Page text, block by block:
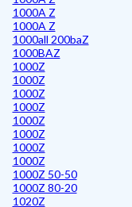
1000A Z
1000A Z
1000all 200baZ
1000BAZ
1000Z
1000Z
1000Z
1000Z
1000Z
1000Z
1000Z
1000Z
1000Z 50-50
1000Z 80-20
1020Z